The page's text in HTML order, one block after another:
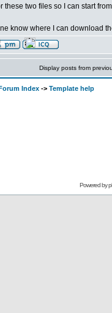
these two files so I can start
know where I can download
Display posts from
Index -> Template help
Powered by